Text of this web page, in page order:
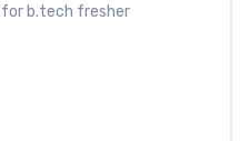
for b.tech fresher